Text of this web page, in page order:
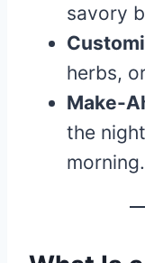
savory
herbs,
Make-
the
morning.